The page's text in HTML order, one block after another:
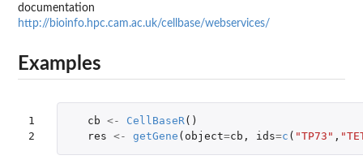
documentation
http://bioinfo.hpc.cam.ac.uk/cellbase/webservices/
Examples
1
2
cb <- CellBaseR()
res <- getGene ( object=cb , ids=c ( "TP73" ,